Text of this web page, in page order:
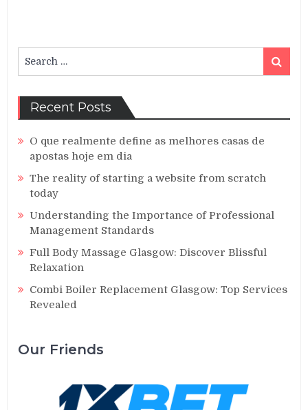
for:
Search
Recent Posts
O que realmente define as melhores casas de
apostas hoje em dia
The reality of starting a website from scratch
today
Understanding the Importance of Professional
Management Standards
Full Body Massage Glasgow: Discover Blissful
Relaxation
Combi Boiler Replacement Glasgow: Top Services
Revealed
Our Friends